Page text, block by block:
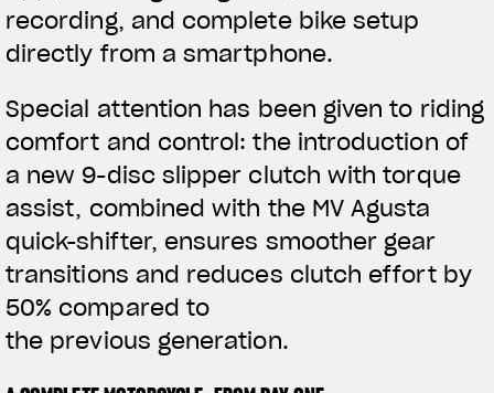
recording, and complete bike setup
directly from a smartphone.
Special attention has been given to riding
comfort and control: the introduction of
a new 9-disc slipper clutch with torque
assist, combined with the MV Agusta
quick-shifter, ensures smoother gear
transitions and reduces clutch effort by
50% compared to
the previous generation.